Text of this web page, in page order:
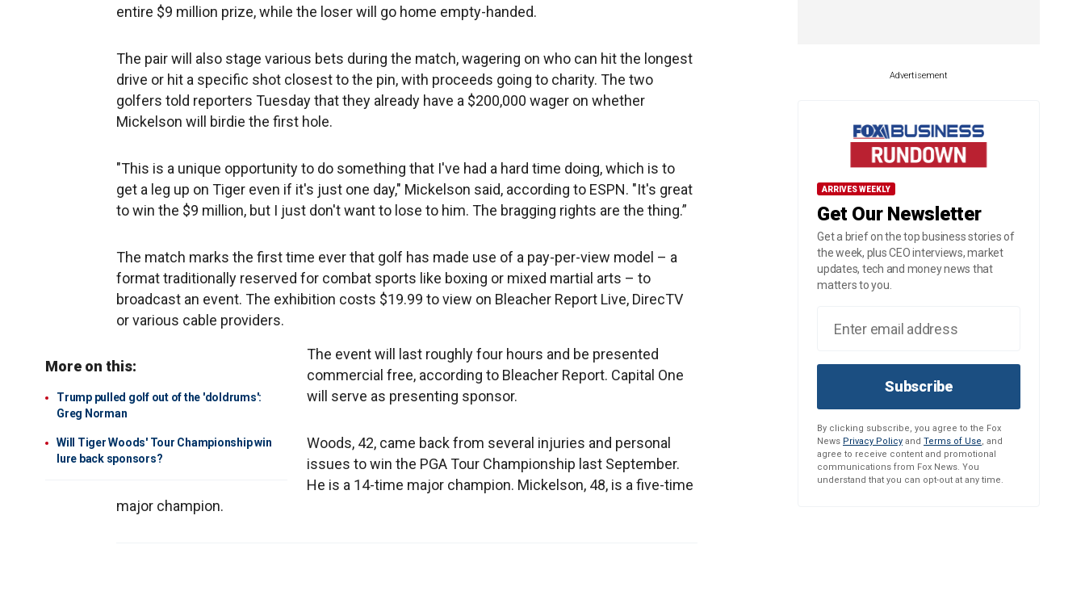
entire $9 million prize, while the loser will go home empty-handed.
The pair will also stage various bets during the match, wagering on who can hit the longest
drive or hit a specific shot closest to the pin, with proceeds going to charity. The two
golfers told reporters Tuesday that they already have a $200,000 wager on whether
Mickelson will birdie the first hole.
"This is a unique opportunity to do something that I've had a hard time doing, which is to
get a leg up on Tiger even if it's just one day," Mickelson said, according to ESPN. "It's great
to win the $9 million, but I just don't want to lose to him. The bragging rights are the thing.”
The match marks the first time ever that golf has made use of a pay-per-view model – a
format traditionally reserved for combat sports like boxing or mixed martial arts – to
broadcast an event. The exhibition costs $19.99 to view on Bleacher Report Live, DirecTV
or various cable providers.
More on this:
Trump pulled golf out of the 'doldrums':
Greg Norman
Will Tiger Woods' Tour Championship win
lure back sponsors?
The event will last roughly four hours and be presented
commercial free, according to Bleacher Report. Capital One
will serve as presenting sponsor.
Woods, 42, came back from several injuries and personal
issues to win the PGA Tour Championship last September.
He is a 14-time major champion. Mickelson, 48, is a five-time
major champion.
Advertisement
ARRIVES WEEKLY
Get Our Newsletter
Get a brief on the top business stories of
the week, plus CEO interviews, market
updates, tech and money news that
matters to you.
Subscribe
By clicking subscribe, you agree to the Fox
News Privacy Policy and Terms of Use, and
agree to receive content and promotional
communications from Fox News. You
understand that you can opt-out at any time.